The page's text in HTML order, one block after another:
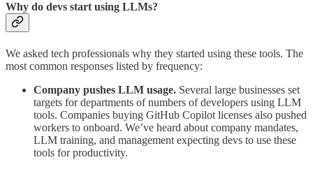
Why do devs start using LLMs?
We asked tech professionals why they started using these tools. The
most common responses listed by frequency:
Company pushes LLM usage. Several large businesses set
targets for departments of numbers of developers using LLM
tools. Companies buying GitHub Copilot licenses also pushed
workers to onboard. We’ve heard about company mandates,
LLM training, and management expecting devs to use these
tools for productivity.